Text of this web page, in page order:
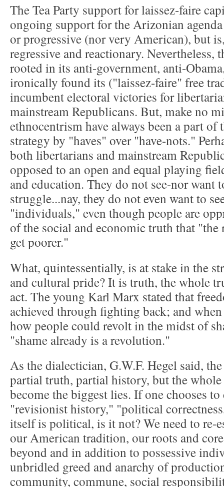
The Tea Party support for laissez-faire
ongoing support for the Arizonian
or progressive (nor very American), but
regressive and reactionary. Nevertheless,
rooted in its anti-government, anti-
ironically found its ("laissez-faire" free
incumbent electoral victories for
mainstream Republicans. But, make no
ethnocentrism have always been a part
strategy by "haves" over "have-nots."
both libertarians and mainstream
opposed to an open and equal playing
and education. They do not see-nor want
struggle...nay, they do not even want to
"individuals," even though people are
of the social and economic truth that
get poorer."
What, quintessentially, is at stake in the
and cultural pride? It is truth, the whole
act. The young Karl Marx stated that
achieved through fighting back; and
how people could revolt in the midst of
"shame already is a revolution."
As the dialectician, G.W.F. Hegel said,
partial truth, partial history, but the
become the biggest lies. If one chooses
"revisionist history," "political
itself is political, is it not? We need to re-
our American tradition, our roots and
beyond and in addition to possessive
unbridled greed and anarchy of
community, commune, social